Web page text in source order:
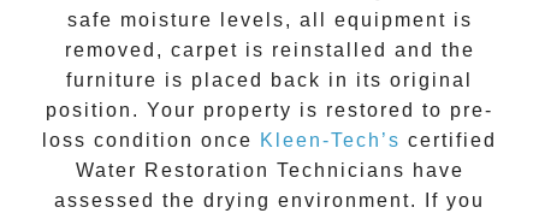
safe moisture levels, all equipment is
removed, carpet is reinstalled and the
furniture is placed back in its original
position. Your property is restored to pre-
loss condition once Kleen-Tech’s certified
Water Restoration Technicians have
assessed the drying environment. If you